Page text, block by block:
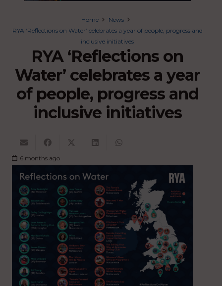
Home
News
RYA ‘Reflections on Water’ celebrates a year of people, progress and
inclusive initiatives
RYA ‘Reflections on
Water’ celebrates a year
of people, progress and
inclusive initiatives
6 months ago